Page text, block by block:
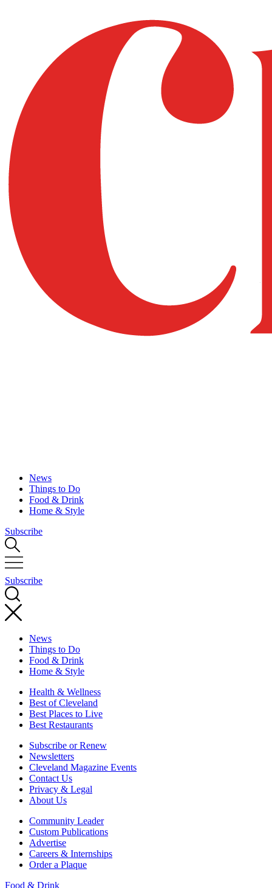
News
Things to Do
Food & Drink
Home & Style
Subscribe
Subscribe
News
Things to Do
Food & Drink
Home & Style
Health & Wellness
Best of Cleveland
Best Places to Live
Best Restaurants
Subscribe or Renew
Newsletters
Cleveland Magazine Events
Contact Us
Privacy & Legal
About Us
Community Leader
Custom Publications
Advertise
Careers & Internships
Order a Plaque
Food & Drink